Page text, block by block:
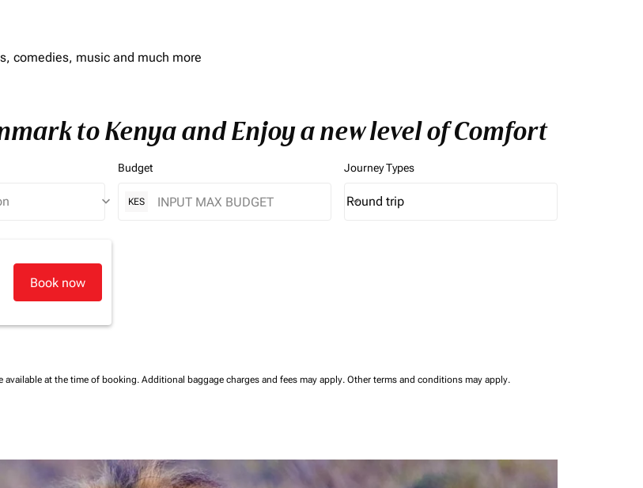
comedies, music and much more
to Kenya and Enjoy a new level of Comfort
keyboard_arrow_down
Budget
KES
Journey Types
Journey Types option Round trip Selected
Round trip
keyboard_arrow_down
Book now
available at the time of booking. Additional baggage charges and fees may apply. Other terms and conditions may apply.